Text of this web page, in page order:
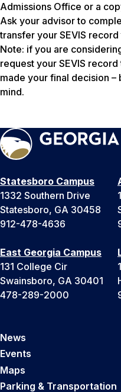
Admissions Office or a
Ask your advisor to
transfer your SEVIS
Note: if you are
request your SEVIS
made your final decision
mind.
Statesboro Campus
1332 Southern Drive
Statesboro, GA 30458
912-478-4636
East Georgia Campus
131 College Cir
Swainsboro, GA 30401
478-289-2000
News
Events
Maps
Parking & Transportation